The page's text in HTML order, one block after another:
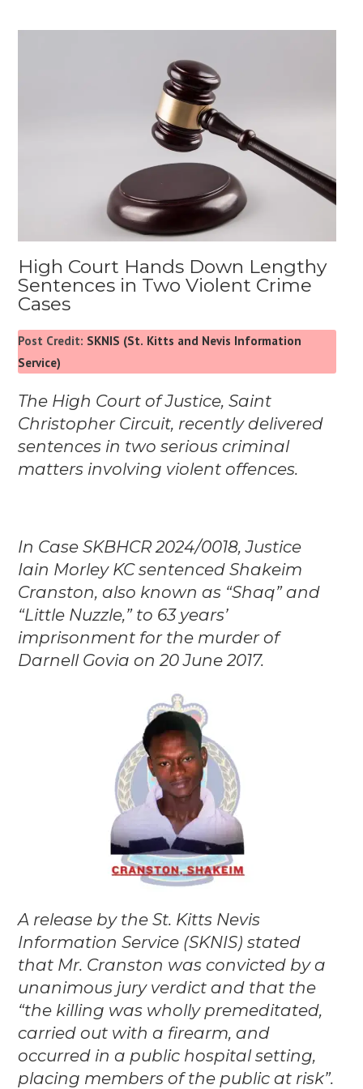
High Court Hands Down Lengthy
Sentences in Two Violent Crime
Cases
Post Credit: SKNIS (St. Kitts and Nevis Information
Service)
The High Court of Justice, Saint
Christopher Circuit, recently delivered
sentences in two serious criminal
matters involving violent offences.
In Case SKBHCR 2024/0018, Justice
Iain Morley KC sentenced Shakeim
Cranston, also known as “Shaq” and
“Little Nuzzle,” to 63 years’
imprisonment for the murder of
Darnell Govia on 20 June 2017.
A release by the St. Kitts Nevis
Information Service (SKNIS) stated
that Mr. Cranston was convicted by a
unanimous jury verdict and that the
“the killing was wholly premeditated,
carried out with a firearm, and
occurred in a public hospital setting,
placing members of the public at risk”.